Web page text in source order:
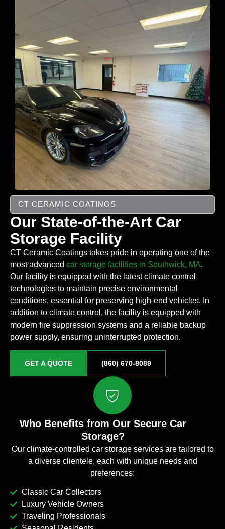
CT CERAMIC COATINGS
Our State-of-the-Art Car
Storage Facility
CT Ceramic Coatings takes pride in operating one of the
most advanced car storage facilities in Southwick, MA.
Our facility is equipped with the latest climate control
technologies to maintain precise environmental
conditions, essential for preserving high-end vehicles. In
addition to climate control, the facility is equipped with
modern fire suppression systems and a reliable backup
power supply, ensuring uninterrupted protection.
GET A QUOTE (860) 670-8089
Who Benefits from Our Secure Car
Storage?
Our climate-controlled car storage services are tailored to
a diverse clientele, each with unique needs and
preferences:
Classic Car Collectors
Luxury Vehicle Owners
Traveling Professionals